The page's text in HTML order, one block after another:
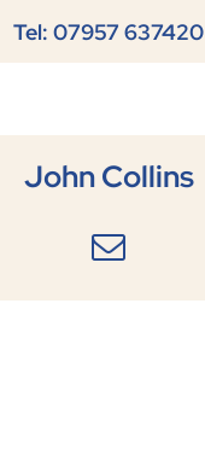
Tel: 07957 637420
John Collins